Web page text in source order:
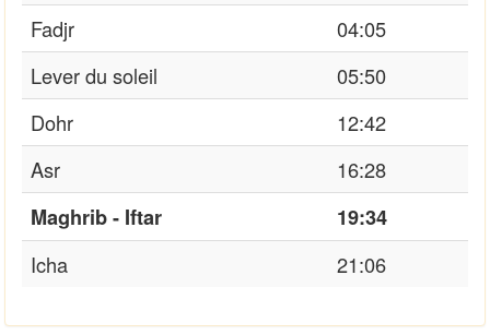
Fadjr
04:05
Lever du soleil
05:50
Dohr
12:42
Asr
16:28
Maghrib - Iftar
19:34
Icha
21:06